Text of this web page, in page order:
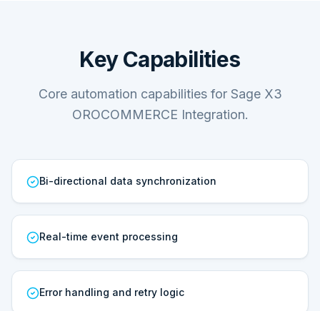
Key Capabilities
Core automation capabilities for Sage X3
OROCOMMERCE Integration.
Bi-directional data synchronization
Real-time event processing
Error handling and retry logic